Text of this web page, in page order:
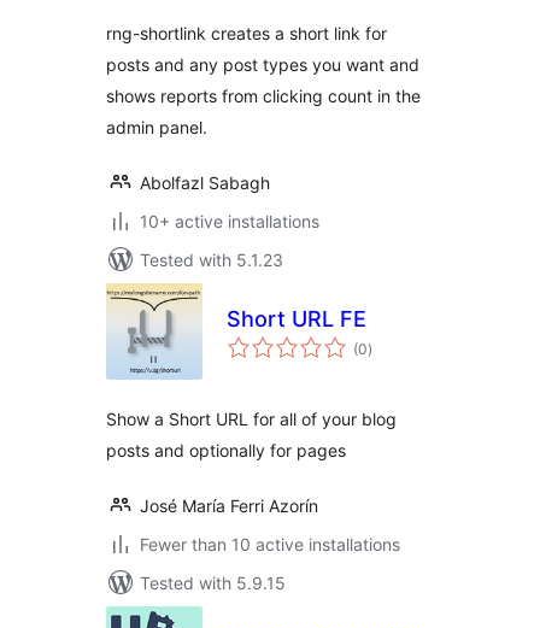
rng-shortlink creates a short link for
posts and any post types you want and
shows reports from clicking count in the
admin panel.
Abolfazl Sabagh
10+ active installations
Tested with 5.1.23
Short URL FE
(0total
ratings
)
Show a Short URL for all of your blog
posts and optionally for pages
José María Ferri Azorín
Fewer than 10 active installations
Tested with 5.9.15